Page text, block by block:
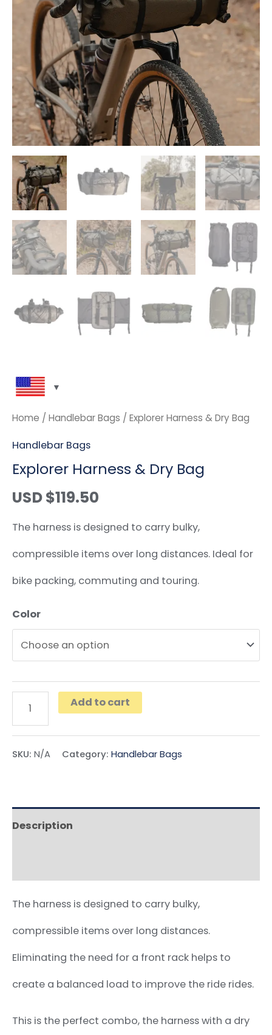
Home / Handlebar Bags / Explorer Harness & Dry Bag
Handlebar Bags
Explorer Harness & Dry Bag
USD $119.50
The harness is designed to carry bulky,
compressible items over long distances. Ideal for
bike packing, commuting and touring.
Color
quantity
Add to cart
SKU: N/A Category: Handlebar Bags
Description
The harness is designed to carry bulky,
compressible items over long distances.
Eliminating the need for a front rack helps to
create a balanced load to improve the ride rides.
This is the perfect combo, the harness with a dry